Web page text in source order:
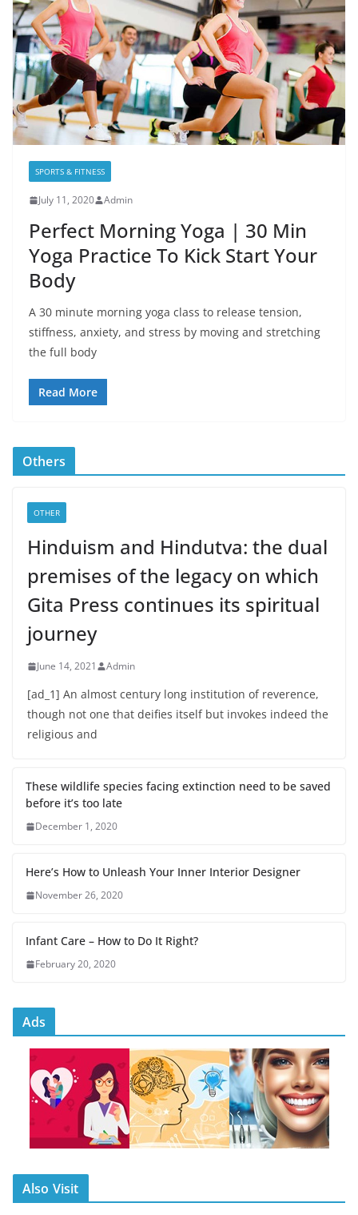
SPORTS & FITNESS
July 11, 2020 Admin
Perfect Morning Yoga | 30 Min
Yoga Practice To Kick Start Your
Body
A 30 minute morning yoga class to release tension,
stiffness, anxiety, and stress by moving and stretching
the full body
Read More
Others
OTHER
Hinduism and Hindutva: the dual
premises of the legacy on which
Gita Press continues its spiritual
journey
June 14, 2021 Admin
[ad_1] An almost century long institution of reverence,
though not one that deifies itself but invokes indeed the
religious and
These wildlife species facing extinction need to be saved
before it’s too late
December 1, 2020
Here’s How to Unleash Your Inner Interior Designer
November 26, 2020
Infant Care – How to Do It Right?
February 20, 2020
Ads
Also Visit